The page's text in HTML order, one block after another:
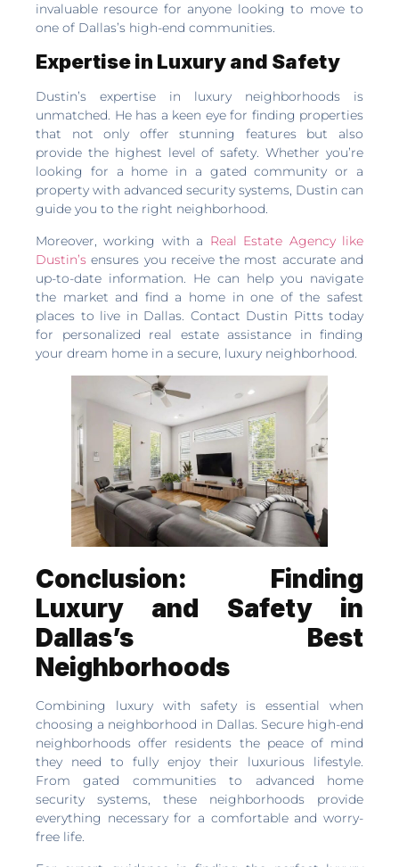
invaluable resource for anyone looking to move to
one of Dallas’s high-end communities.
Expertise in Luxury and Safety
Dustin’s expertise in luxury neighborhoods is
unmatched. He has a keen eye for finding properties
that not only offer stunning features but also
provide the highest level of safety. Whether you’re
looking for a home in a gated community or a
property with advanced security systems, Dustin can
guide you to the right neighborhood.
Moreover, working with a Real Estate Agency like
Dustin’s ensures you receive the most accurate and
up-to-date information. He can help you navigate
the market and find a home in one of the safest
places to live in Dallas. Contact Dustin Pitts today
for personalized real estate assistance in finding
your dream home in a secure, luxury neighborhood.
Conclusion: Finding
Luxury and Safety in
Dallas’s Best
Neighborhoods
Combining luxury with safety is essential when
choosing a neighborhood in Dallas. Secure high-end
neighborhoods offer residents the peace of mind
they need to fully enjoy their luxurious lifestyle.
From gated communities to advanced home
security systems, these neighborhoods provide
everything necessary for a comfortable and worry-
free life.